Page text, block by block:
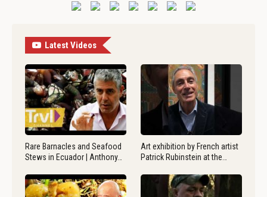
Latest Videos
Rare Barnacles and Seafood
Stews in Ecuador | Anthony…
Art exhibition by French artist
Patrick Rubinstein at the…